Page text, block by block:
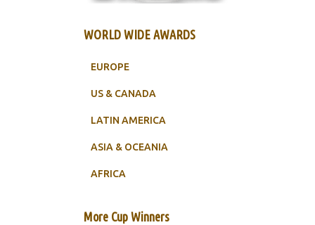
WORLD WIDE AWARDS
EUROPE
US & CANADA
LATIN AMERICA
ASIA & OCEANIA
AFRICA
More Cup Winners